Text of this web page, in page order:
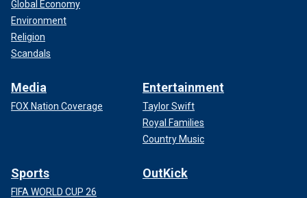
Global Economy
Environment
Religion
Scandals
Media
FOX Nation Coverage
Entertainment
Taylor Swift
Royal Families
Country Music
Sports
FIFA WORLD CUP 26
OutKick